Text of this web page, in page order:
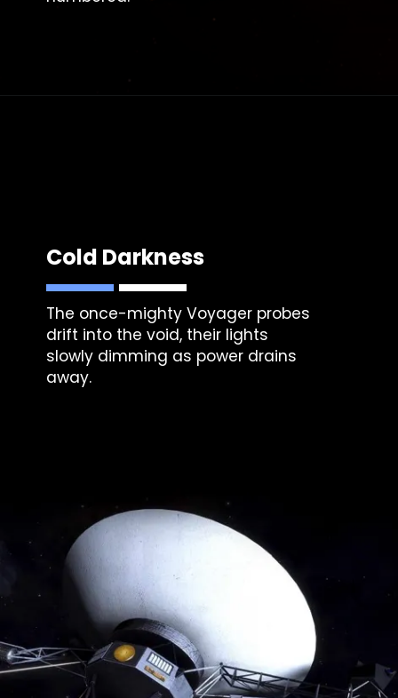
Cold Darkness
The once-mighty Voyager probes
drift into the void, their lights
slowly dimming as power drains
away.